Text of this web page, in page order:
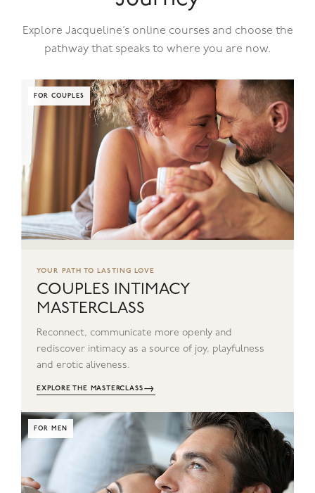
Explore Jacqueline’s online courses and choose the
pathway that speaks to where you are now.
FOR COUPLES
YOUR PATH TO LASTING LOVE
COUPLES INTIMACY
MASTERCLASS
Reconnect, communicate more openly and
rediscover intimacy as a source of joy, playfulness
and erotic aliveness.
EXPLORE THE MASTERCLASS→
FOR MEN